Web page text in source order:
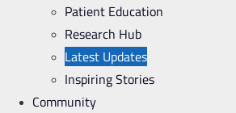
Patient Education
Research Hub
Latest Updates
Inspiring Stories
Community